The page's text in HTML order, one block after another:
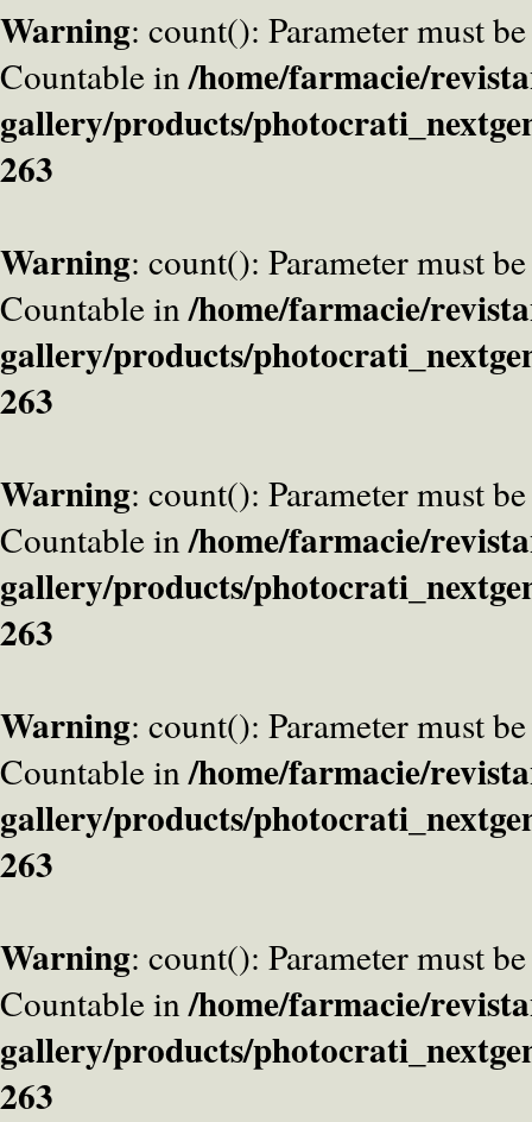
Warning: count(): Parameter must
Countable in/home/farmacie/
gallery/products/
263
Warning: count(): Parameter must
Countable in/home/farmacie/
gallery/products/
263
Warning: count(): Parameter must
Countable in/home/farmacie/
gallery/products/
263
Warning: count(): Parameter must
Countable in/home/farmacie/
gallery/products/
263
Warning: count(): Parameter must
Countable in/home/farmacie/
gallery/products/
263